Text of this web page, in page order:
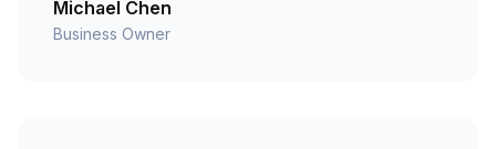
Michael Chen
Business Owner